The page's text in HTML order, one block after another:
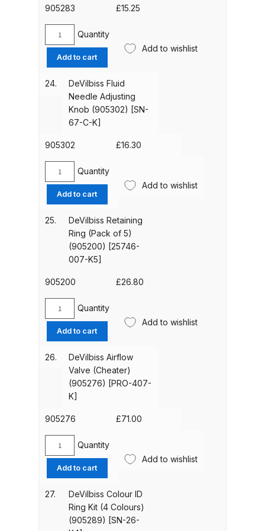
Parts Breakdown
DeVilbiss GTI PRO LITE Spray Gun
Spares and Parts Breakdown
DeVilbiss GTi Pro LITE Suction /
Pressure **DISCONTINUED**
Spray Gun Spares and Parts
DeVilbiss GTi Pro Suction /
**DISCONTINUED** Spares and
Parts Breakdown
DeVilbiss GTi Suction / Pressure
**Discontinued** Spray Gun
Spares and Parts Breakdown
DeVilbiss GTIG / GTIW / PRi
**DISCONTINUED** Spares and
Parts Breakdown
DeVilbiss JGA Pro Suction /
Pressure Spray Gun
**DISCONTINUED** Spares and
Spray Gun **DISCONTINUED**
Spares and Parts Breakdown
DeVilbiss KBII Pressure Cup Hose
Aluminium Spares and Parts
Breakdown
[PRO-
quantity
905283 £15.25
DeVilbiss
Needle
Spring
Kit
(905283)
quantity
Quantity
Add to cart
Add to wishlist
24.
DeVilbiss Fluid
Needle Adjusting
Knob (905302) [SN-
67-C-K]
905302 £16.30
DeVilbiss
Fluid
Needle
Adjusting
(905302)
C-
quantity
Quantity
Add to cart
Add to wishlist
25.
DeVilbiss Retaining
Ring (Pack of 5)
(905200) [25746-
007-K5]
905200 £26.80
DeVilbiss
Retaining
Ring
(Pack
(905200)
007-
quantity
Quantity
Add to cart
Add to wishlist
26.
DeVilbiss Airflow
Valve (Cheater)
(905276) [PRO-407-
K]
905276 £71.00
DeVilbiss
Airflow
Valve
(Cheater)
(905276)
Quantity
Add to cart
Add to wishlist
27.
DeVilbiss Colour ID
Ring Kit (4 Colours)
(905289) [SN-26-